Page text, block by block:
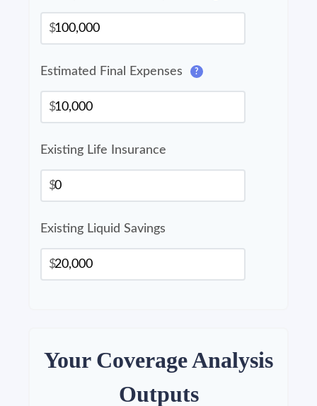
$
Estimated Final Expenses ?
$
Existing Life Insurance
$
Existing Liquid Savings
$
Your Coverage Analysis
Outputs